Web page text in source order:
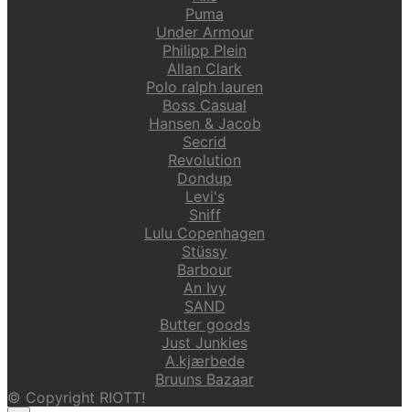
Puma
Under Armour
Philipp Plein
Allan Clark
Polo ralph lauren
Boss Casual
Hansen & Jacob
Secrid
Revolution
Dondup
Levi's
Sniff
Lulu Copenhagen
Stüssy
Barbour
An Ivy
SAND
Butter goods
Just Junkies
A.kjærbede
Bruuns Bazaar
© Copyright RIOTT!